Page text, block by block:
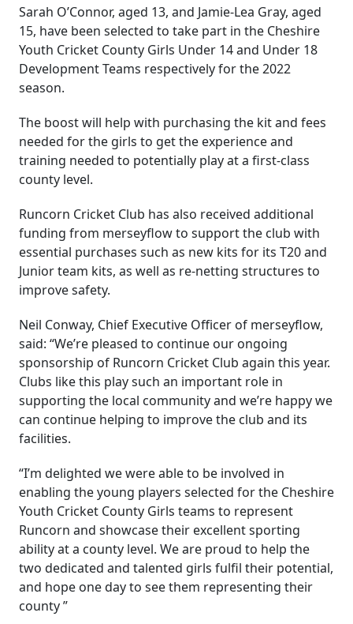
Sarah O’Connor, aged 13, and Jamie-Lea Gray, aged
15, have been selected to take part in the Cheshire
Youth Cricket County Girls Under 14 and Under 18
Development Teams respectively for the 2022
season.
The boost will help with purchasing the kit and fees
needed for the girls to get the experience and
training needed to potentially play at a first-class
county level.
Runcorn Cricket Club has also received additional
funding from merseyflow to support the club with
essential purchases such as new kits for its T20 and
Junior team kits, as well as re-netting structures to
improve safety.
Neil Conway, Chief Executive Officer of merseyflow,
said: “We’re pleased to continue our ongoing
sponsorship of Runcorn Cricket Club again this year.
Clubs like this play such an important role in
supporting the local community and we’re happy we
can continue helping to improve the club and its
facilities.
“I’m delighted we were able to be involved in
enabling the young players selected for the Cheshire
Youth Cricket County Girls teams to represent
Runcorn and showcase their excellent sporting
ability at a county level. We are proud to help the
two dedicated and talented girls fulfil their potential,
and hope one day to see them representing their
county ”